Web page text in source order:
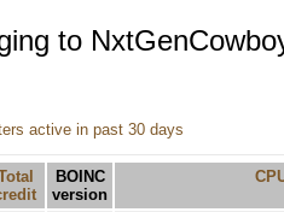
to
active in past 30 days
BOINC
version